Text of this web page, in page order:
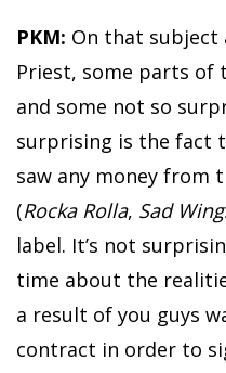
PKM: On that subject
Priest, some parts of
and some not so
surprising is the fact
saw any money from
(Rocka Rolla, Sad
label. It’s not
time about the
a result of you guys
contract in order to